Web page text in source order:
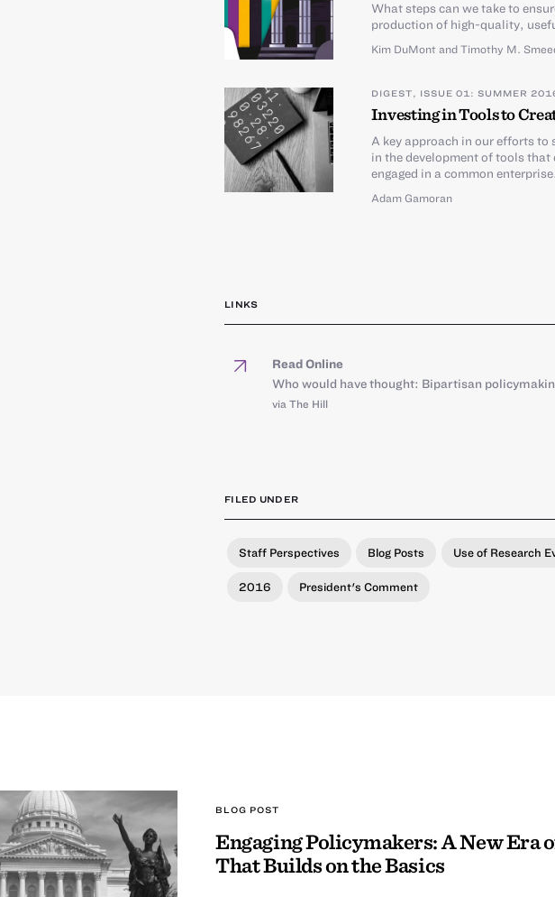
What steps can we take to
production of high-quality,
Kim DuMontand Timothy M.
DIGEST, ISSUE 01: SUMMER
Investing in Tools to
A key approach in our efforts
in the development of tools that
engaged in a common enterprise.
Adam Gamoran
LINKS
Read Online
Who would have thought: Bipartisan
via The Hill
FILED UNDER
Staff Perspectives Blog Posts Use of Research
2016 President's Comment
BLOG POST
Engaging Policymakers: A New Era
That Builds on the Basics